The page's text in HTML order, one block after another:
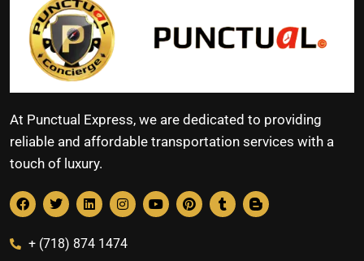
At Punctual Express, we are dedicated to providing
reliable and affordable transportation services with a
touch of luxury.
+ (718) 874 1474